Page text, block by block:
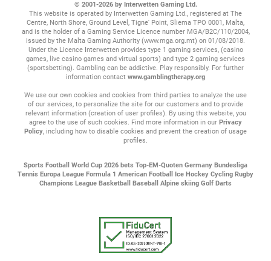
© 2001-2026 by Interwetten Gaming Ltd.
This website is operated by Interwetten Gaming Ltd., registered at The
Centre, North Shore, Ground Level, Tigne' Point, Sliema TPO 0001, Malta,
and is the holder of a Gaming Service Licence number MGA/B2C/110/2004,
issued by the Malta Gaming Authority (www.mga.org.mt) on 01/08/2018.
Under the Licence Interwetten provides type 1 gaming services, (casino
games, live casino games and virtual sports) and type 2 gaming services
(sportsbetting). Gambling can be addictive. Play responsibly. For further
information contact www.gamblingtherapy.org
We use our own cookies and cookies from third parties to analyze the use
of our services, to personalize the site for our customers and to provide
relevant information (creation of user profiles). By using this website, you
agree to the use of such cookies. Find more information in our Privacy
Policy, including how to disable cookies and prevent the creation of usage
profiles.
Sports Football World Cup 2026 bets Top-EM-Quoten Germany Bundesliga
Tennis Europa League Formula 1 American Football Ice Hockey Cycling Rugby
Champions League Basketball Baseball Alpine skiing Golf Darts